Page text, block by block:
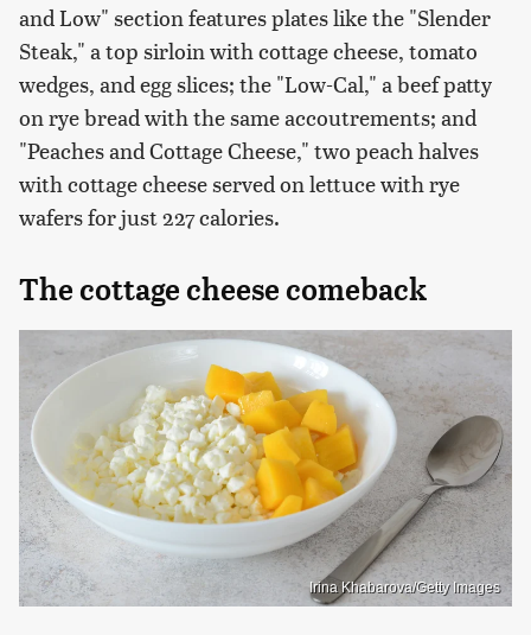
and Low" section features plates like the "Slender
Steak," a top sirloin with cottage cheese, tomato
wedges, and egg slices; the "Low-Cal," a beef patty
on rye bread with the same accoutrements; and
"Peaches and Cottage Cheese," two peach halves
with cottage cheese served on lettuce with rye
wafers for just 227 calories.
The cottage cheese comeback
Irina Khabarova/Getty Images